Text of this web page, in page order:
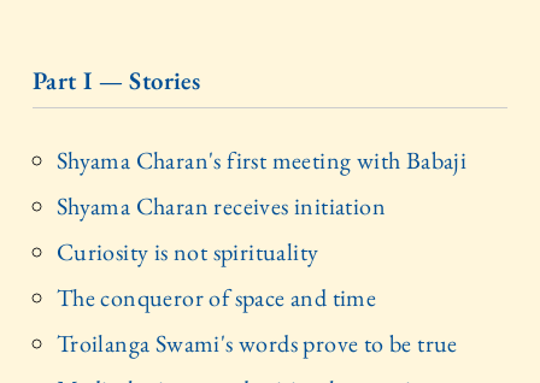
Part I — Stories
Shyama Charan's first meeting with Babaji
Shyama Charan receives initiation
Curiosity is not spirituality
The conqueror of space and time
Troilanga Swami's words prove to be true